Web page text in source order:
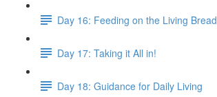
Day 16: Feeding on the Living Bread
Day 17: Taking it All in!
Day 18: Guidance for Daily Living